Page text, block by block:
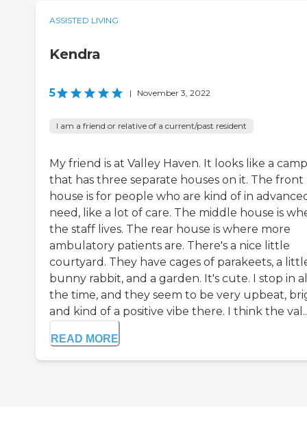
ASSISTED LIVING
Kendra
5 | November 3, 2022
I am a friend or relative of a current/past resident
My friend is at Valley Haven. It looks like a
that has three separate houses on it. The front
house is for people who are kind of in
need, like a lot of care. The middle house is
the staff lives. The rear house is where more
ambulatory patients are. There's a nice little
courtyard. They have cages of parakeets, a
bunny rabbit, and a garden. It's cute. I stop in
the time, and they seem to be very upbeat,
and kind of a positive vibe there. I think the
READ MORE